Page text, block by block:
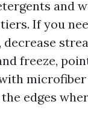
and
If you
freeze,
edges